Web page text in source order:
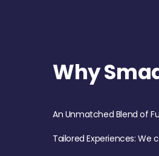
Why
An Unmatched Blend of
Tailored Experiences: